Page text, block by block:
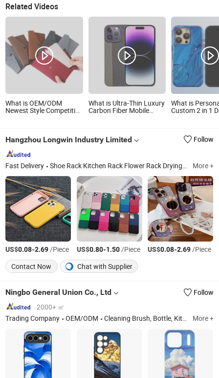
Related Videos
What is OEM/ODM
Newest Style Competitive
What is Ultra-Thin Luxury
Carbon Fiber Mobile
What is
Custom 2 in 1
iPhone 16 PRO
Hangzhou Longwin Industry Limited Follow
Fast Delivery Shoe Rack Kitchen Rack Flower Rack Drying Rack, Shirt, Electric Scooter, Earphone, RC Car, Bag, Phone Case, Smart Watch, Clothes, Shoes More +
US$0.08-2.69/Piece US$0.80-1.50/Piece US$0.08-2.69/Piece
Contact Now
Chat with Supplier
Ningbo General Union Co., Ltd
Follow
2000+ ㎡
Trading Company
OEM/ODM Cleaning Brush, Bottle, Kitchenware, Storage Box, Fitness Equipment, Digital Devices, Camping, Pet Bottle More +